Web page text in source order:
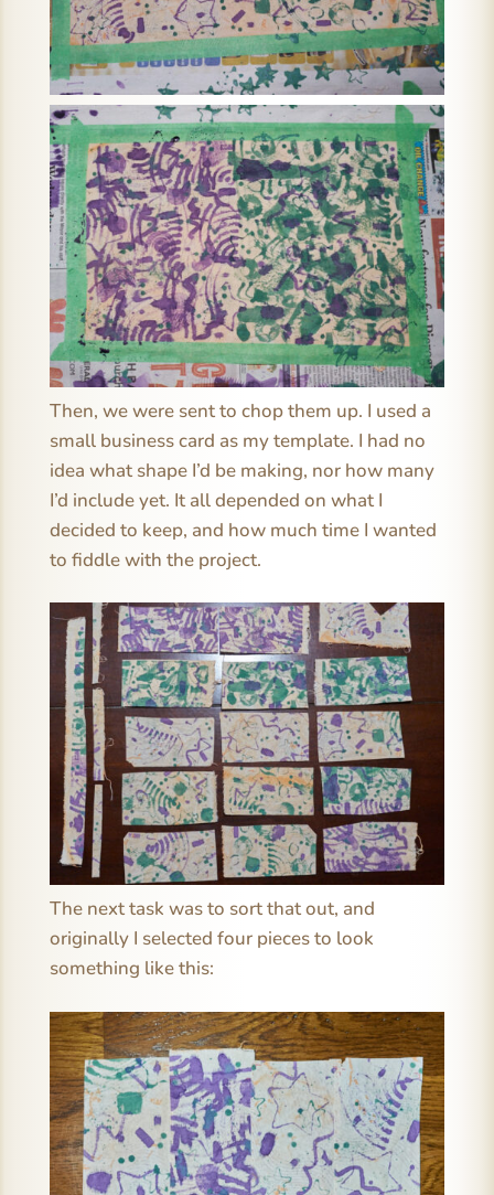
Then, we were sent to chop them up. I used a
small business card as my template. I had no
idea what shape I’d be making, nor how many
I’d include yet. It all depended on what I
decided to keep, and how much time I wanted
to fiddle with the project.
The next task was to sort that out, and
originally I selected four pieces to look
something like this: